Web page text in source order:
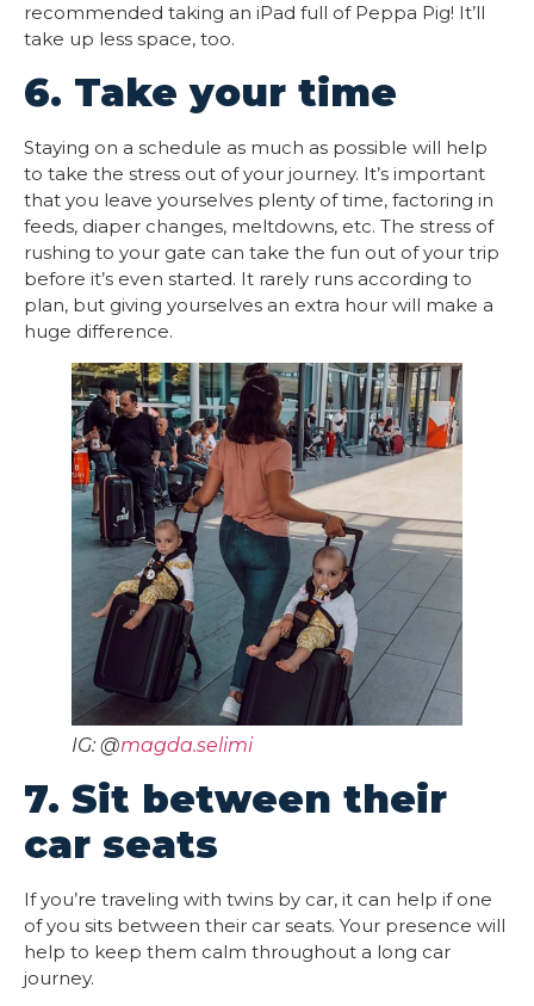
recommended taking an iPad full of Peppa Pig! It’ll
take up less space, too.
6. Take your time
Staying on a schedule as much as possible will help
to take the stress out of your journey. It’s important
that you leave yourselves plenty of time, factoring in
feeds, diaper changes, meltdowns, etc. The stress of
rushing to your gate can take the fun out of your trip
before it’s even started. It rarely runs according to
plan, but giving yourselves an extra hour will make a
huge difference.
IG: @magda.selimi
7. Sit between their
car seats
If you’re traveling with twins by car, it can help if one
of you sits between their car seats. Your presence will
help to keep them calm throughout a long car
journey.